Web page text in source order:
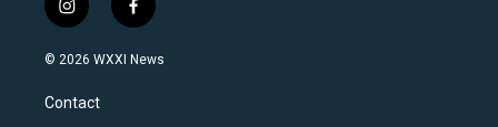
i
n
s
a
g
f
a
c
© 2026 WXXI News
Contact